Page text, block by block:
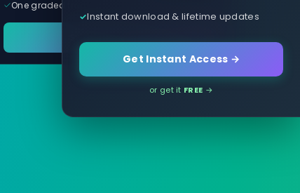
One graded trade a day, per pair
Instant download & lifetime updates
Get Instant Access →
or get it FREE →